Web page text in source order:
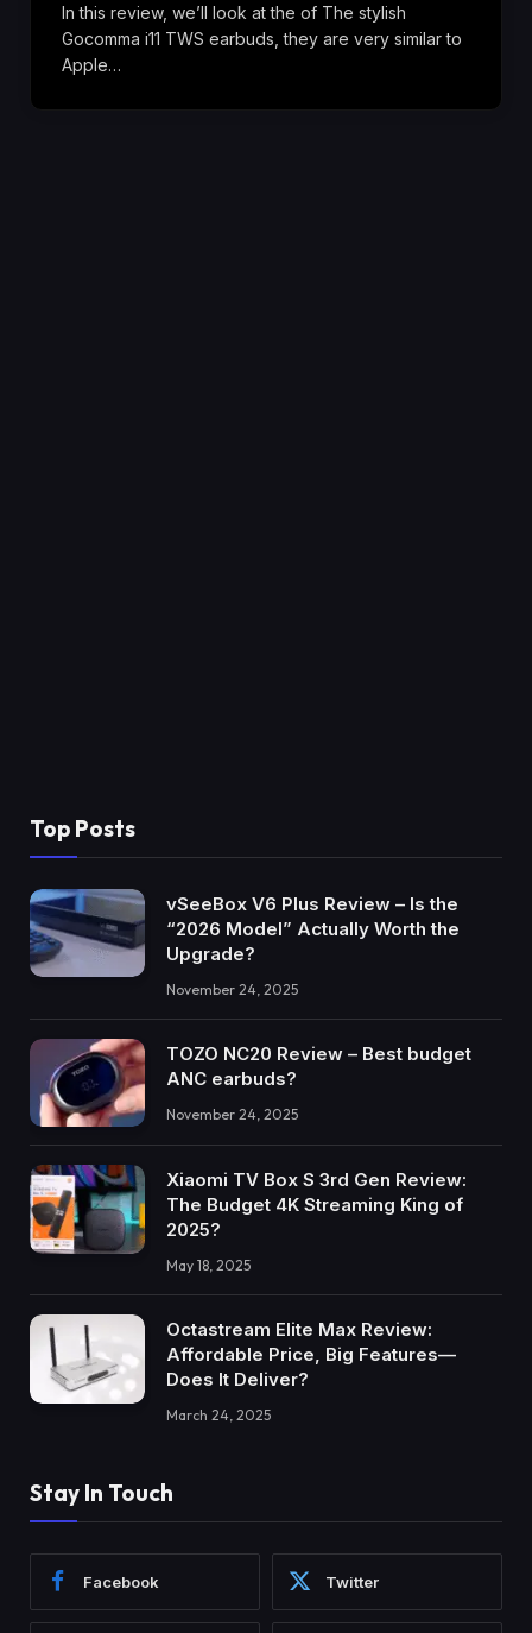
In this review, we’ll look at the of The stylish
Gocomma i11 TWS earbuds, they are very similar to
Apple…
Top Posts
vSeeBox V6 Plus Review – Is the
“2026 Model” Actually Worth the
Upgrade?
November 24, 2025
TOZO NC20 Review – Best budget
ANC earbuds?
November 24, 2025
Xiaomi TV Box S 3rd Gen Review:
The Budget 4K Streaming King of
2025?
May 18, 2025
Octastream Elite Max Review:
Affordable Price, Big Features—
Does It Deliver?
March 24, 2025
Stay In Touch
Facebook Twitter